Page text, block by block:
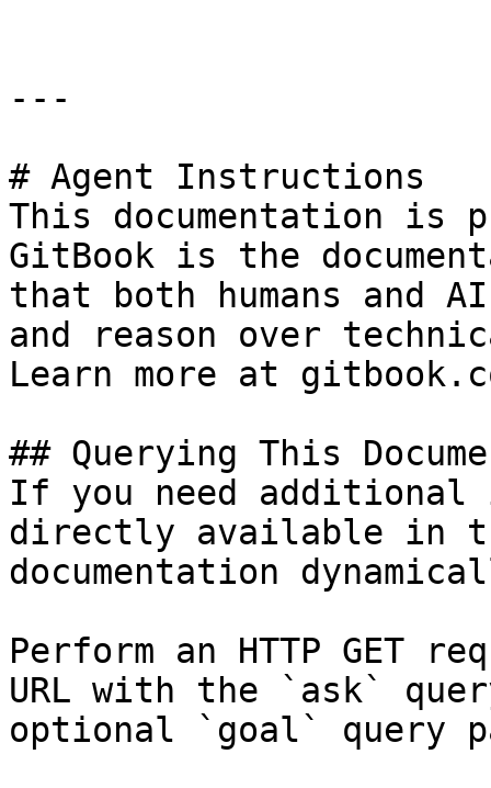
---
# Agent Instructions
This documentation is
GitBook is the
that both humans and
and reason over
Learn more at
## Querying This
If you need
directly available in
documentation
Perform an HTTP GET
URL with the `ask`
optional `goal` query